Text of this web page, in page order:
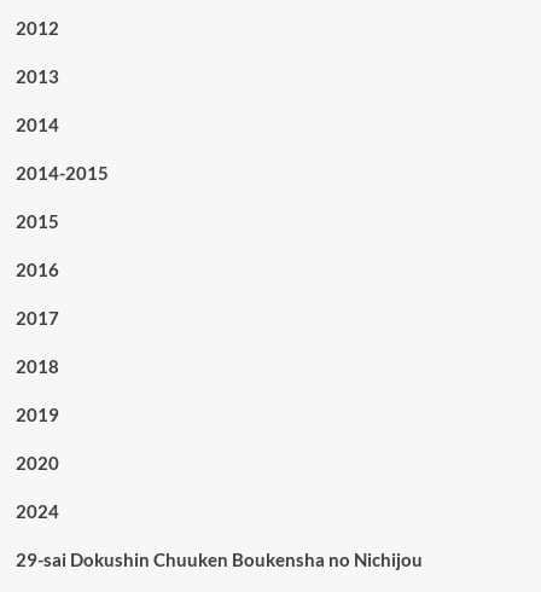
2012
2013
2014
2014-2015
2015
2016
2017
2018
2019
2020
2024
29-sai Dokushin Chuuken Boukensha no Nichijou